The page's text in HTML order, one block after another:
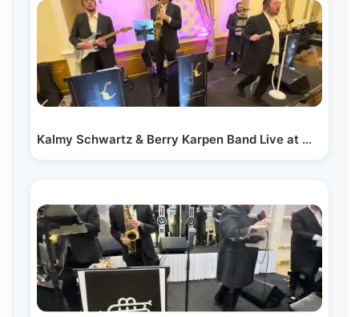
Kalmy Schwartz & Berry Karpen Band Live at Wedding Dance